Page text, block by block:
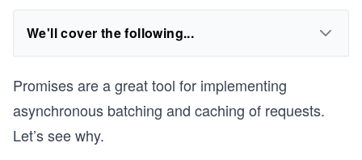
We'll cover the following...
Promises are a great tool for implementing
asynchronous batching and caching of requests.
Let’s see why.